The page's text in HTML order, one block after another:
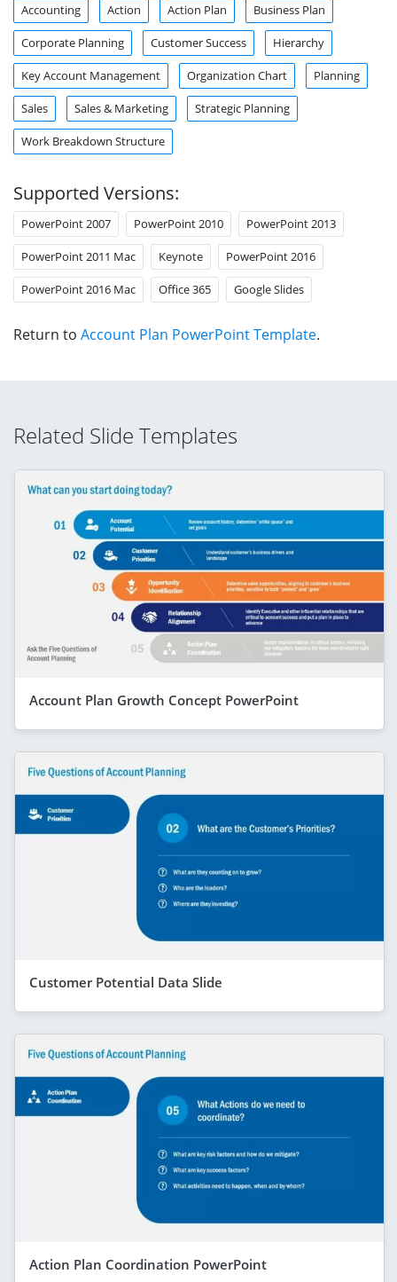
Accounting Action Action Plan Business Plan
Corporate Planning Customer Success Hierarchy
Key Account Management Organization Chart Planning
Sales Sales & Marketing Strategic Planning
Work Breakdown Structure
Supported Versions:
PowerPoint 2007 PowerPoint 2010 PowerPoint 2013
PowerPoint 2011 Mac Keynote PowerPoint 2016
PowerPoint 2016 Mac Office 365 Google Slides
Return to Account Plan PowerPoint Template.
Related Slide Templates
Account Plan Growth Concept PowerPoint
Customer Potential Data Slide
Action Plan Coordination PowerPoint